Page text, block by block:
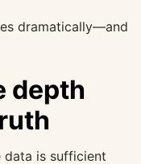
dramatically—and
depth
data is sufficient